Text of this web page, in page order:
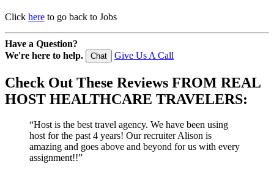
Click here to go back to Jobs
Have a Question?
We're here to help.
Chat Give Us A Call
Check Out These Reviews FROM REAL
HOST HEALTHCARE TRAVELERS:
“Host is the best travel agency. We have been using
host for the past 4 years! Our recruiter Alison is
amazing and goes above and beyond for us with every
assignment!!”